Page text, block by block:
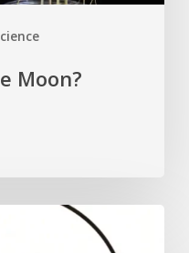
Moon?